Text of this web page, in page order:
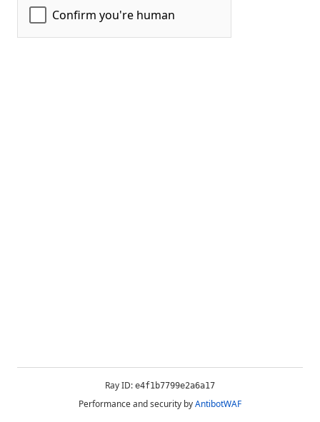
Ray ID: e4f1b7799e2a6a17
Performance and security byAntibotWAF